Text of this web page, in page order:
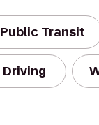
Public Transit
Driving